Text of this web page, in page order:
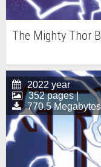
The Mighty Thor
2022 year
352 pages |
770.5 Megabytes